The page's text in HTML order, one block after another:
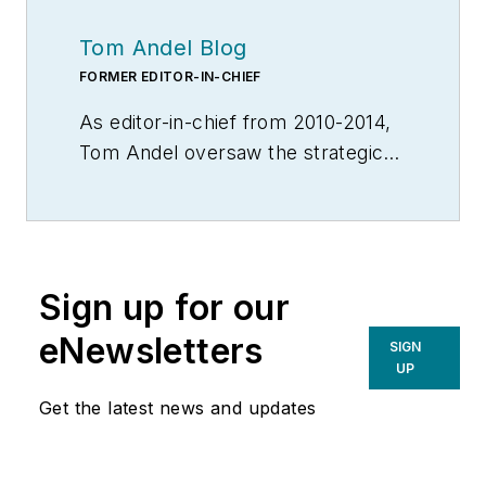
Tom Andel Blog
FORMER EDITOR-IN-CHIEF
As editor-in-chief from 2010-2014,
Tom Andel oversaw the strategic
manufacturing logistics and
material handling. Throughout his
career he also served in various
editorial capacities at other industry
Sign up for our
eNewsletters
Get the latest news and updates
SIGN
UP